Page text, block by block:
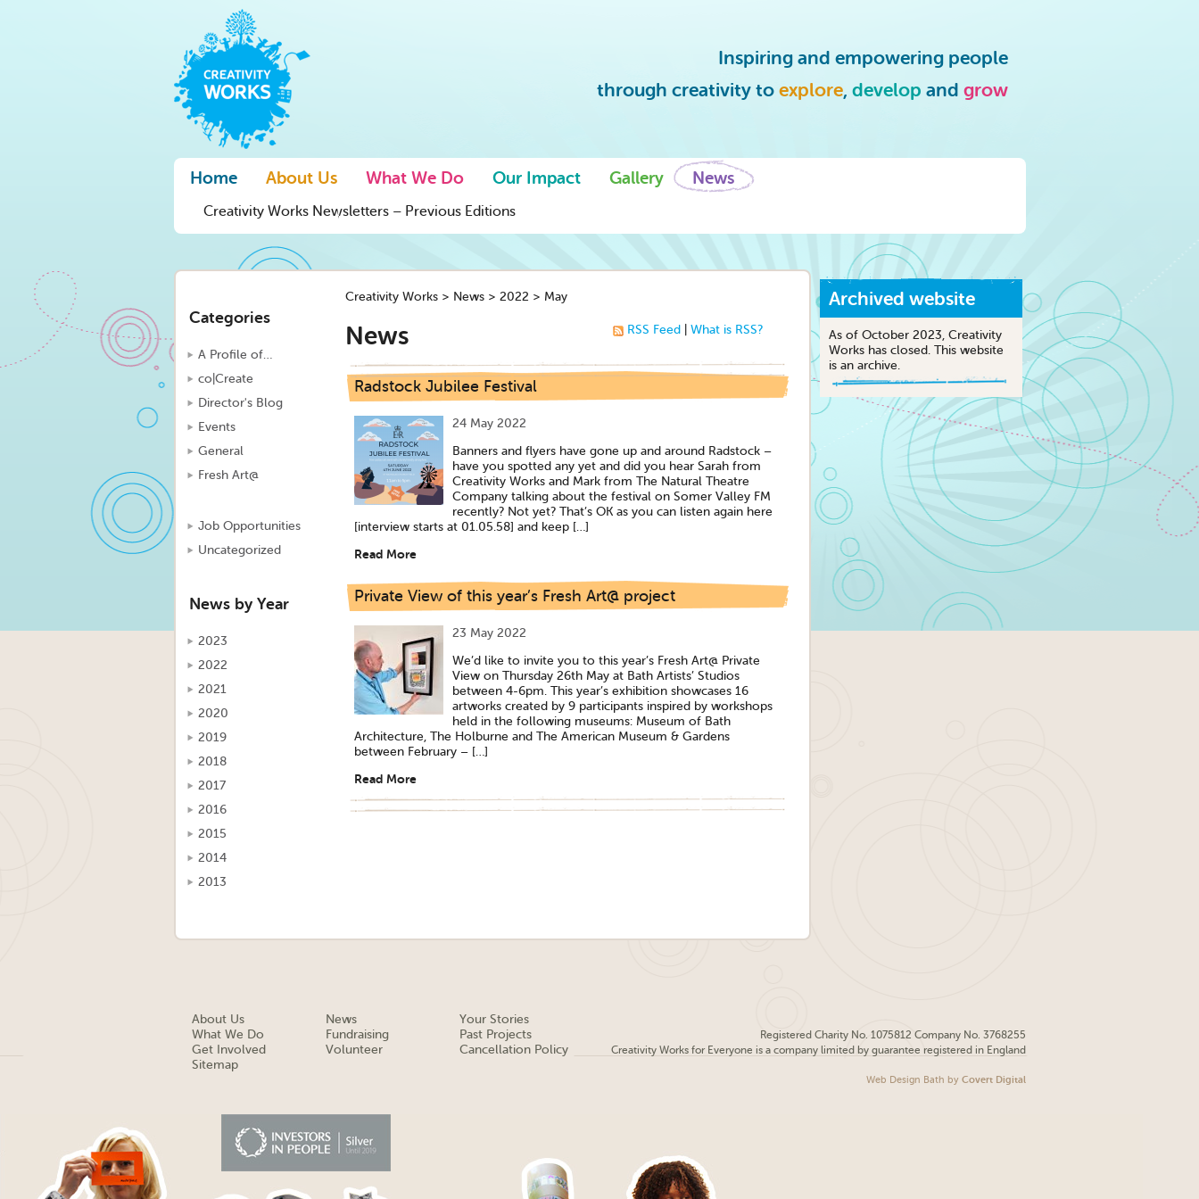
Inspiring and empowering people
through creativity to explore, develop and grow
Home About Us What We Do Our Impact Gallery News
Creativity Works Newsletters – Previous Editions
Categories
A Profile of…
co|Create
Director's Blog
Events
General
Fresh Art@
Job Opportunities
Uncategorized
News by Year
2023
2022
2021
2020
2019
2018
2017
2016
2015
2014
2013
Creativity Works> News> 2022 > May
RSS Feed What is RSS?
News
Radstock Jubilee Festival
24 May 2022
Banners and flyers have gone up and around Radstock –
have you spotted any yet and did you hear Sarah from
Creativity Works and Mark from The Natural Theatre
Company talking about the festival on Somer Valley FM
recently? Not yet? That’s OK as you can listen again here
[interview starts at 01.05.58] and keep […]
Read More
Private View of this year’s Fresh Art@ project
23 May 2022
We’d like to invite you to this year’s Fresh Art@ Private
View on Thursday 26th May at Bath Artists’ Studios
between 4-6pm. This year’s exhibition showcases 16
artworks created by 9 participants inspired by workshops
held in the following museums: Museum of Bath
Architecture, The Holburne and The American Museum & Gardens
between February – […]
Read More
Archived website
As of October 2023, Creativity
Works has closed. This website
is an archive.
About Us
What We Do
Get Involved
Sitemap
News
Fundraising
Volunteer
Your Stories
Past Projects
Cancellation Policy
Registered Charity No. 1075812 Company No. 3768255
Creativity Works for Everyone is a company limited by guarantee registered in England
Web Design Bath by Covert Digital